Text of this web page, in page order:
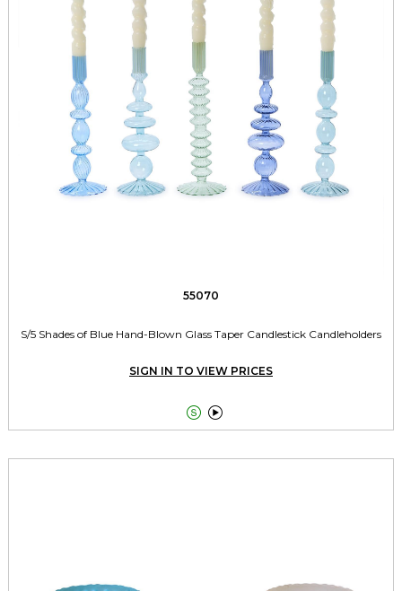
55070
S/5 Shades of Blue Hand-Blown Glass Taper Candlestick Candleholders
SIGN IN TO VIEW PRICES
 